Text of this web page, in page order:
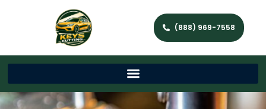
(888) 969-7558